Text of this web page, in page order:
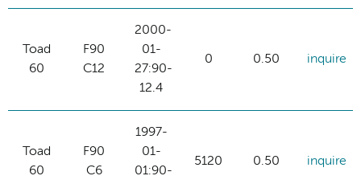
Toad
60
F90
C12
2000-
01-
27:90-
12.4
0 0.50 inquire
Toad
60
F90
C6
1997-
01-
01:90-
5120 0.50 inquire